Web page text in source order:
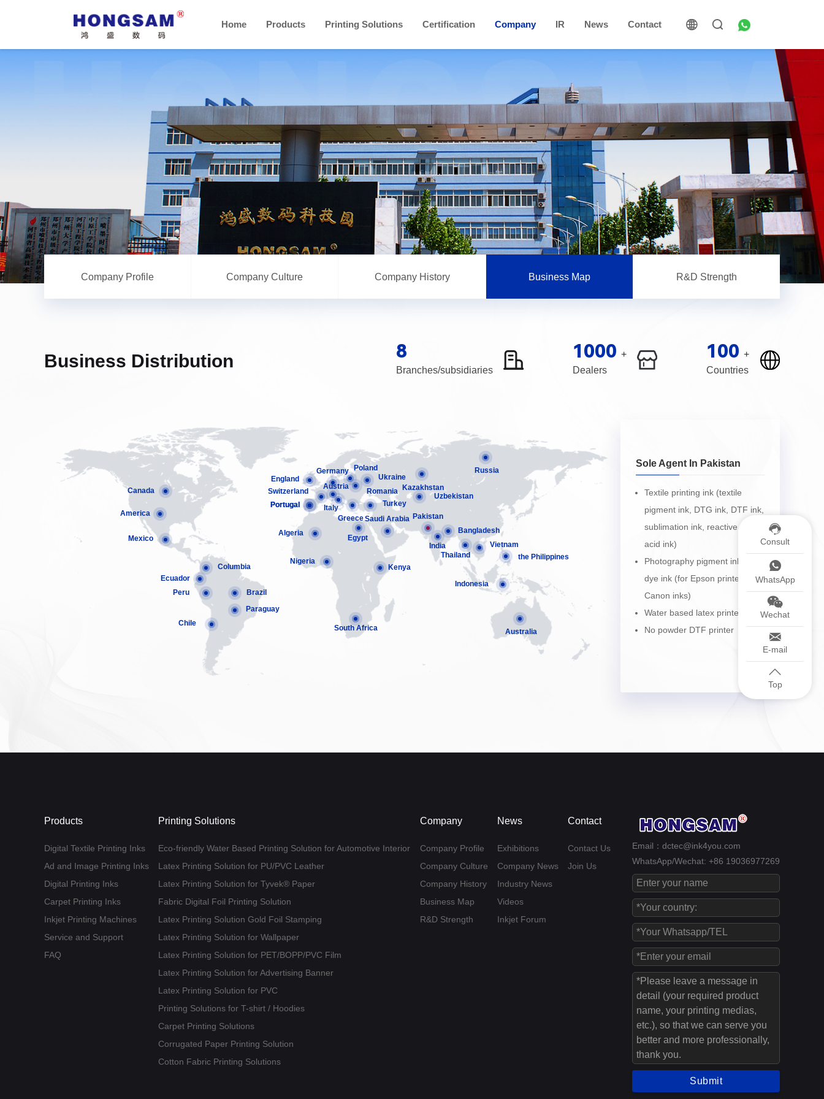
Home Products Printing Solutions Certification Company IR News Contact
Company Profile Company Culture Company History Business Map R&D Strength
Business Distribution 8
Branches/subsidiaries
1000 +
Dealers
100 +
Countries
Pakistan
Russia
Poland
Germany
Ukraine
Austria
Romania
Greece
Kazakhstan
Uzbekistan
Turkey
Saudi Arabia
Bangladesh
Thailand
Vietnam
the Philippines
Indonesia
Australia
Canada
America
Mexico
Columbia
Ecuador
Peru
South Africa
Brazil
Italy
Switzerland
Paraguay
England
Chile
India
Egypt
Nigeria
Algeria
Kenya
Portugal
Portugal
Sole Agent In Pakistan
Textile printing ink (textile
pigment ink, DTG ink, DTF ink,
sublimation ink, reactive ink,
acid ink)
Photography pigment ink and
dye ink (for Epson printers and
Canon inks)
Water based latex printer
No powder DTF printer
Products
Digital Textile Printing Inks
Ad and Image Printing Inks
Digital Printing Inks
Carpet Printing Inks
Inkjet Printing Machines
Service and Support
FAQ
Printing Solutions
Eco-friendly Water Based Printing Solution for Automotive Interior
Latex Printing Solution for PU/PVC Leather
Latex Printing Solution for Tyvek® Paper
Fabric Digital Foil Printing Solution
Latex Printing Solution Gold Foil Stamping
Latex Printing Solution for Wallpaper
Latex Printing Solution for PET/BOPP/PVC Film
Latex Printing Solution for Advertising Banner
Latex Printing Solution for PVC
Printing Solutions for T-shirt / Hoodies
Carpet Printing Solutions
Corrugated Paper Printing Solution
Cotton Fabric Printing Solutions
Company
Company Profile
Company Culture
Company History
Business Map
R&D Strength
News
Exhibitions
Company News
Industry News
Videos
Inkjet Forum
Contact
Contact Us
Join Us
Email：dctec@ink4you.com
WhatsApp/Wechat: +86 19036977269
Submit
Consult
WhatsApp
Wechat
E-mail
Top